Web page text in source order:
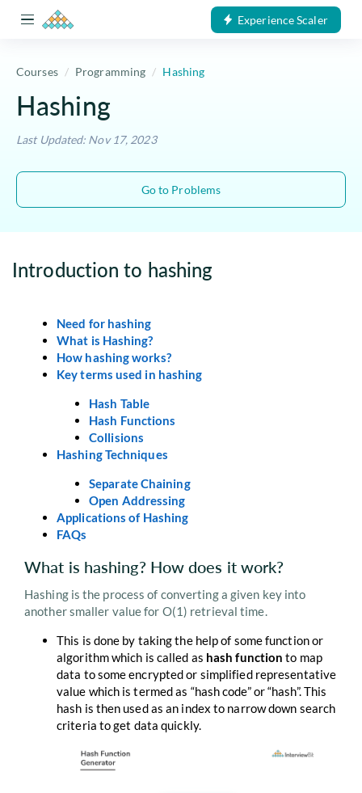
Experience Scaler
Courses Programming Hashing
Hashing
Last Updated: Nov 17, 2023
Go to Problems
Introduction to hashing
Need for hashing
What is Hashing?
How hashing works?
Key terms used in hashing
Hash Table
Hash Functions
Collisions
Hashing Techniques
Separate Chaining
Open Addressing
Applications of Hashing
FAQs
What is hashing? How does it work?
Hashing is the process of converting a given key into
another smaller value for O(1) retrieval time.
This is done by taking the help of some function or
algorithm which is called as hash function to map
data to some encrypted or simplified representative
value which is termed as “hash code” or “hash”. This
hash is then used as an index to narrow down search
criteria to get data quickly.